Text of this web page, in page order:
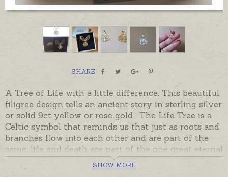
SHARE
A Tree of Life with a little difference. This beautiful
filigree design tells an ancient story in sterling silver
or solid 9ct yellow or rose gold. The Life Tree is a
Celtic symbol that reminds us that just as roots and
branches flow into each other and are part of the
same, life and death are part of the one great eternal
Tree of Life. The delicate branches and roots of this
pendant are a subtle reminder of this story of
SHOW MORE